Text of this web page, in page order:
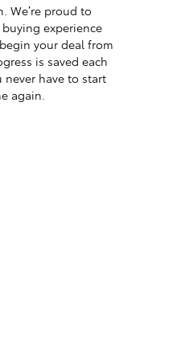
We’re proud to
experience
your deal from
is saved each
never have to start
again.